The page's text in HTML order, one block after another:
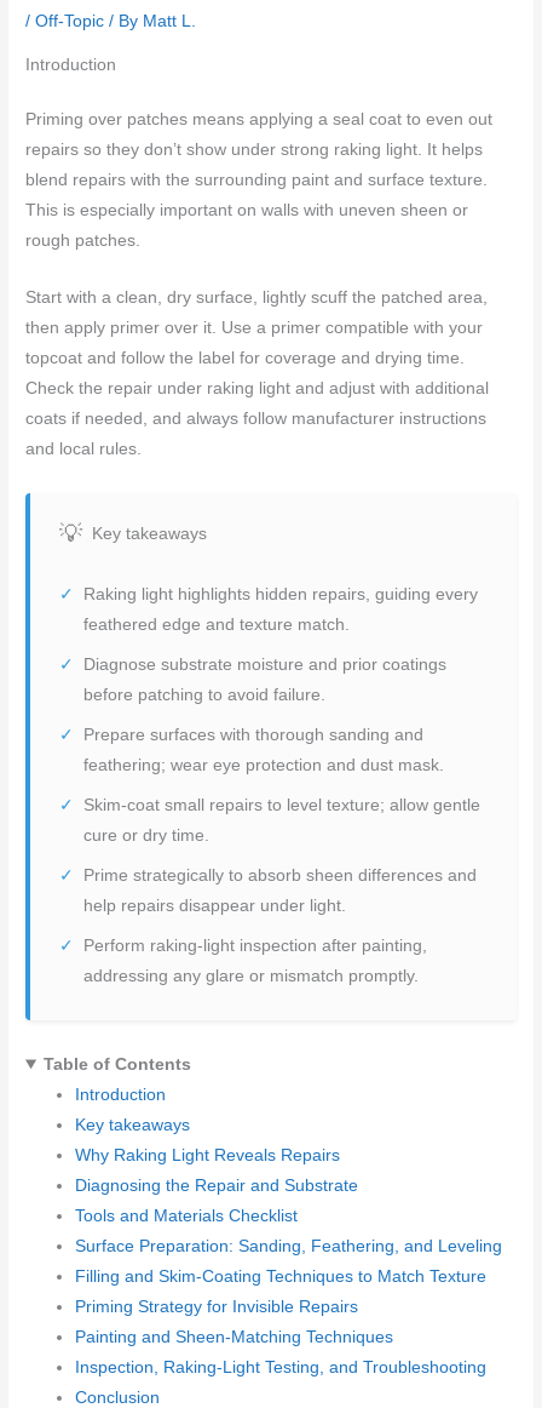
/Off-Topic / By Matt L.
Introduction
Priming over patches means applying a seal coat to even out
repairs so they don’t show under strong raking light. It helps
blend repairs with the surrounding paint and surface texture.
This is especially important on walls with uneven sheen or
rough patches.
Start with a clean, dry surface, lightly scuff the patched area,
then apply primer over it. Use a primer compatible with your
topcoat and follow the label for coverage and drying time.
Check the repair under raking light and adjust with additional
coats if needed, and always follow manufacturer instructions
and local rules.
Key takeaways
Raking light highlights hidden repairs, guiding every
feathered edge and texture match.
Diagnose substrate moisture and prior coatings
before patching to avoid failure.
Prepare surfaces with thorough sanding and
feathering; wear eye protection and dust mask.
Skim-coat small repairs to level texture; allow gentle
cure or dry time.
Prime strategically to absorb sheen differences and
help repairs disappear under light.
Perform raking-light inspection after painting,
addressing any glare or mismatch promptly.
Table of Contents
Introduction
Key takeaways
Why Raking Light Reveals Repairs
Diagnosing the Repair and Substrate
Tools and Materials Checklist
Surface Preparation: Sanding, Feathering, and Leveling
Filling and Skim-Coating Techniques to Match Texture
Priming Strategy for Invisible Repairs
Painting and Sheen-Matching Techniques
Inspection, Raking-Light Testing, and Troubleshooting
Conclusion